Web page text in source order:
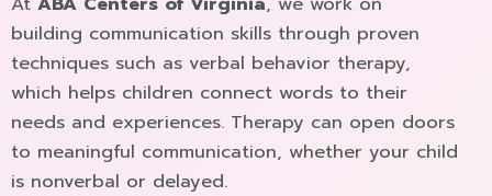
building communication skills through proven
techniques such as verbal behavior therapy,
which helps children connect words to their
needs and experiences. Therapy can open doors
to meaningful communication, whether your child
is nonverbal or delayed.